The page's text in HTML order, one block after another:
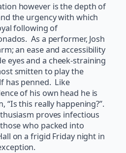
however is the depth of
the urgency with which
following of
As a performer, Josh
an ease and accessibility
eyes and a cheek-straining
smitten to play the
has penned. Like
of his own head he is
“Is this really happening?”.
proves infectious
who packed into
on a frigid Friday night in